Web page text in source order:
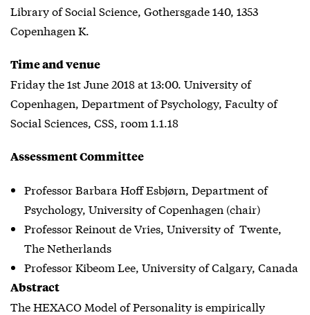
Library of Social Science, Gothersgade 140, 1353
Copenhagen K.
Time and venue
Friday the 1st June 2018 at 13:00. University of
Copenhagen, Department of Psychology, Faculty of
Social Sciences, CSS, room 1.1.18
Assessment Committee
Professor Barbara Hoff Esbjørn, Department of
Psychology, University of Copenhagen (chair)
Professor Reinout de Vries, University of Twente,
The Netherlands
Professor Kibeom Lee, University of Calgary, Canada
Abstract
The HEXACO Model of Personality is empirically